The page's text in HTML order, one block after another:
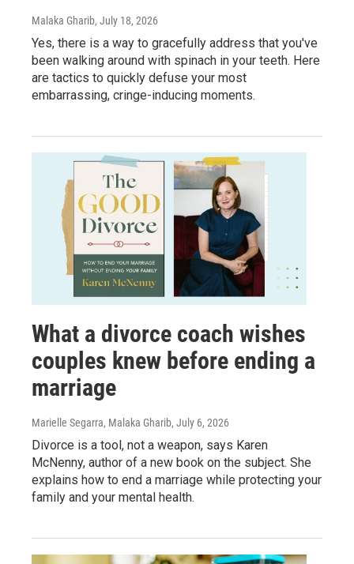
Malaka Gharib, July 18, 2026
Yes, there is a way to gracefully address that you've
been walking around with spinach in your teeth. Here
are tactics to quickly defuse your most
embarrassing, cringe-inducing moments.
What a divorce coach wishes
couples knew before ending a
marriage
Marielle Segarra, Malaka Gharib, July 6, 2026
Divorce is a tool, not a weapon, says Karen
McNenny, author of a new book on the subject. She
explains how to end a marriage while protecting your
family and your mental health.